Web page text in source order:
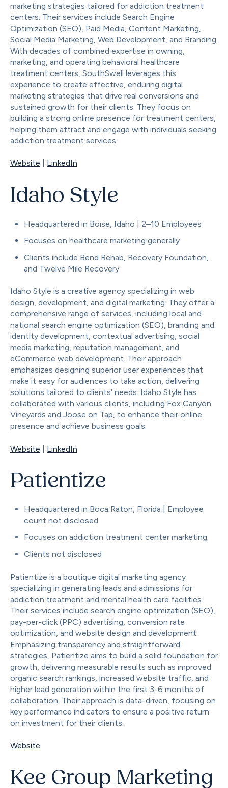
marketing strategies tailored for addiction treatment
centers. Their services include Search Engine
Optimization (SEO), Paid Media, Content Marketing,
Social Media Marketing, Web Development, and Branding.
With decades of combined expertise in owning,
marketing, and operating behavioral healthcare
treatment centers, SouthSwell leverages this
experience to create effective, enduring digital
marketing strategies that drive real conversions and
sustained growth for their clients. They focus on
building a strong online presence for treatment centers,
helping them attract and engage with individuals seeking
addiction treatment services.
Website LinkedIn
Idaho Style
Headquartered in Boise, Idaho | 2–10 Employees
Focuses on healthcare marketing generally
Clients include Bend Rehab, Recovery Foundation,
and Twelve Mile Recovery
Idaho Style is a creative agency specializing in web
design, development, and digital marketing. They offer a
comprehensive range of services, including local and
national search engine optimization (SEO), branding and
identity development, contextual advertising, social
media marketing, reputation management, and
eCommerce web development. Their approach
emphasizes designing superior user experiences that
make it easy for audiences to take action, delivering
solutions tailored to clients' needs. Idaho Style has
collaborated with various clients, including Fox Canyon
Vineyards and Joose on Tap, to enhance their online
presence and achieve business goals.
Website LinkedIn
Patientize
Headquartered in Boca Raton, Florida | Employee
count not disclosed
Focuses on addiction treatment center marketing
Clients not disclosed
Patientize is a boutique digital marketing agency
specializing in generating leads and admissions for
addiction treatment and mental health care facilities.
Their services include search engine optimization (SEO),
pay-per-click (PPC) advertising, conversion rate
optimization, and website design and development.
Emphasizing transparency and straightforward
strategies, Patientize aims to build a solid foundation for
growth, delivering measurable results such as improved
organic search rankings, increased website traffic, and
higher lead generation within the first 3-6 months of
collaboration. Their approach is data-driven, focusing on
key performance indicators to ensure a positive return
on investment for their clients.
Website
Kee Group Marketing